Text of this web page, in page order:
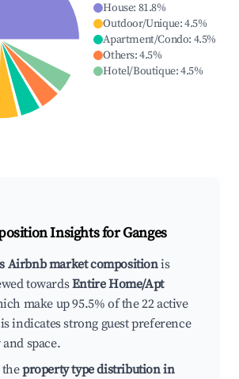
House: 81.8%
Outdoor/Unique:4.5%
Apartment/Condo: 4.5%
Others:4.5%
Hotel/Boutique:4.5%
Insights forGanges
Airbnb market compositionis
towardsEntire Home/Apt
make up 95.5% of the 22 active
indicates strong guest preference
space.
property type distribution in